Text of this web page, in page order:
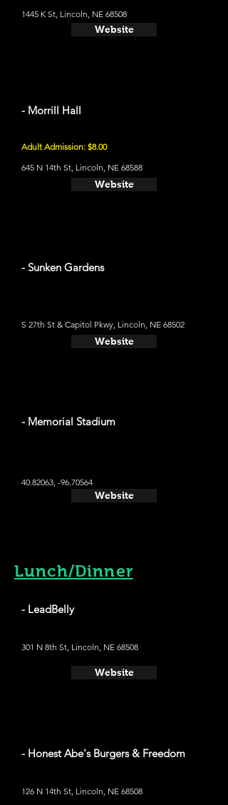
1445 K St, Lincoln, NE 68508
Website
- Morrill Hall
Adult Admission: $8.00
645 N 14th St, Lincoln, NE 68588
Website
- Sunken Gardens
S 27th St & Capitol Pkwy, Lincoln, NE 68502
Website
- Memorial Stadium
40.82063, -96.70564
Website
Lunch/Dinner
- LeadBelly
301 N 8th St, Lincoln, NE 68508
Website
- Honest Abe's Burgers & Freedom
126 N 14th St, Lincoln, NE 68508